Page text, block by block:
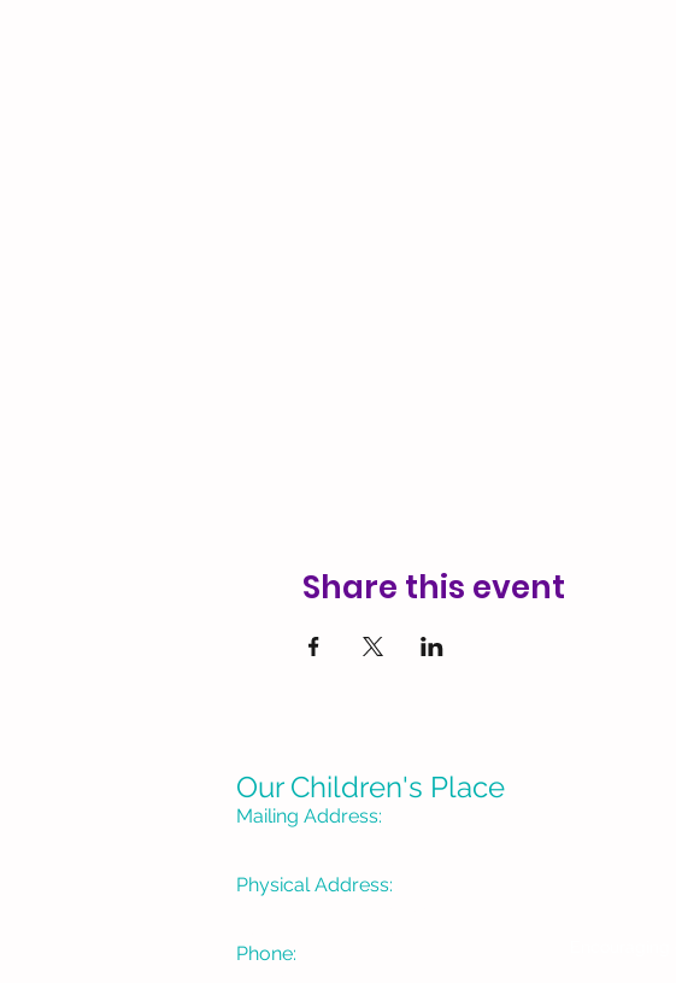
Share this event
Our Children's Place
Mailing Address:
Physical Address:
Phone: